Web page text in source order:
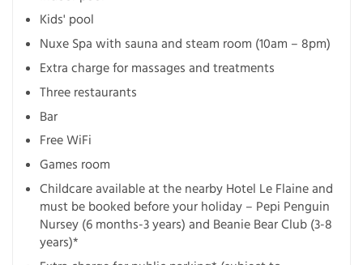
Kids' pool
Nuxe Spa with sauna and steam room (10am – 8pm)
Extra charge for massages and treatments
Three restaurants
Bar
Free WiFi
Games room
Childcare available at the nearby Hotel Le Flaine and
must be booked before your holiday – Pepi Penguin
Nursey (6 months-3 years) and Beanie Bear Club (3-8
years)*